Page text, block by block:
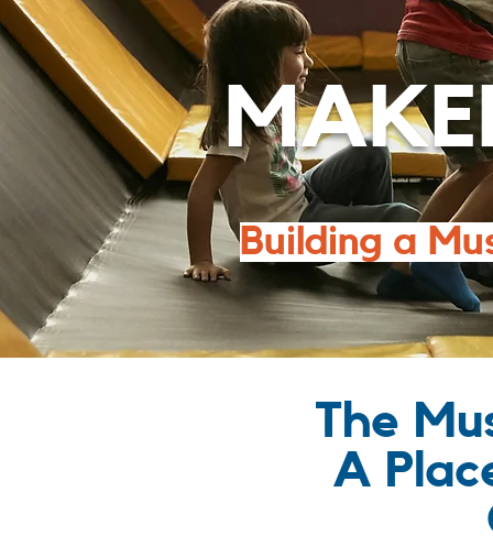
Building a
The
A